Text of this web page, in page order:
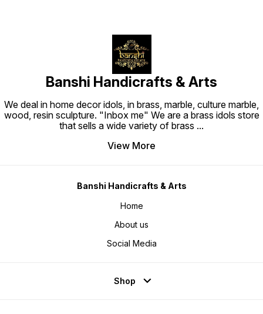
Banshi Handicrafts & Arts
We deal in home decor idols, in brass, marble, culture marble,
wood, resin sculpture. "Inbox me" We are a brass idols store
that sells a wide variety of brass ...
View More
Banshi Handicrafts & Arts
Home
About us
Social Media
Shop